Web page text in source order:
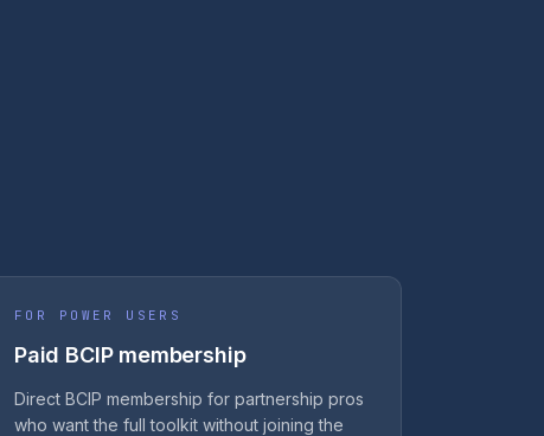
FOR POWER USERS
Paid BCIP membership
Direct BCIP membership for partnership pros
who want the full toolkit without joining the